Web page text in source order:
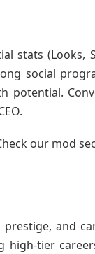
stats (Looks,
social
potential.
our mod
and
tier